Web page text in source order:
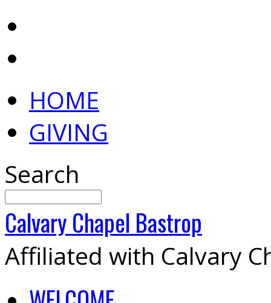
HOME
GIVING
Search
CalvaryChapel Bastrop
Affiliated with Calvary